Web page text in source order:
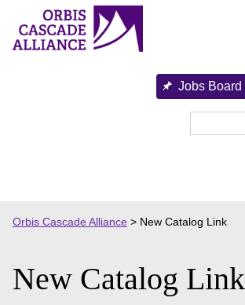
content
Jobs Board
Orbis Cascade Alliance > New Catalog Link
New Catalog Link